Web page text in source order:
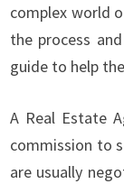
complex world
the process
guide to help
A Real Estate
commission to
are usually